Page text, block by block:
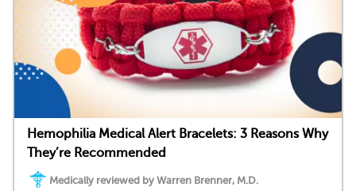
Hemophilia Medical Alert Bracelets: 3 Reasons Why
They’re Recommended
Medically reviewed by Warren Brenner, M.D.